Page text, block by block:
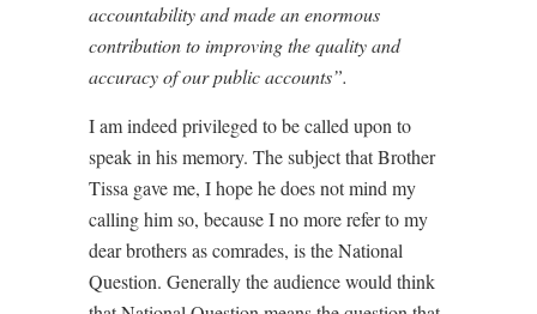
accountability and made an enormous
contribution to improving the quality and
accuracy of our public accounts”.
I am indeed privileged to be called upon to
speak in his memory. The subject that Brother
Tissa gave me, I hope he does not mind my
calling him so, because I no more refer to my
dear brothers as comrades, is the National
Question. Generally the audience would think